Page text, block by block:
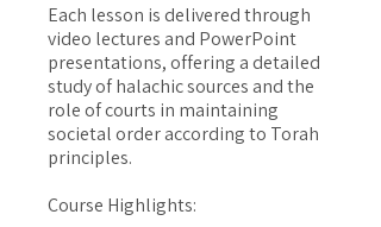
Each lesson is delivered through
video lectures and PowerPoint
presentations, offering a detailed
study of halachic sources and the
role of courts in maintaining
societal order according to Torah
principles.
Course Highlights: